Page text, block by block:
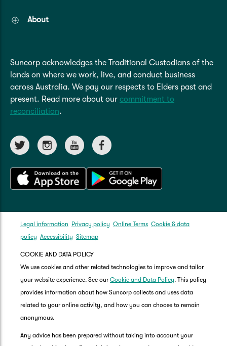
About
Suncorp acknowledges the Traditional Custodians of the
lands on where we work, live, and conduct business
across Australia. We pay our respects to Elders past and
present. Read more about our commitment to
reconciliation.
Legal information Privacy policy Online Terms Cookie & data
policy Accessibility Sitemap
COOKIE AND DATA POLICY
We use cookies and other related technologies to improve and tailor
your website experience. See our Cookie and Data Policy. This policy
provides information about how Suncorp collects and uses data
related to your online activity, and how you can choose to remain
anonymous.
Any advice has been prepared without taking into account your